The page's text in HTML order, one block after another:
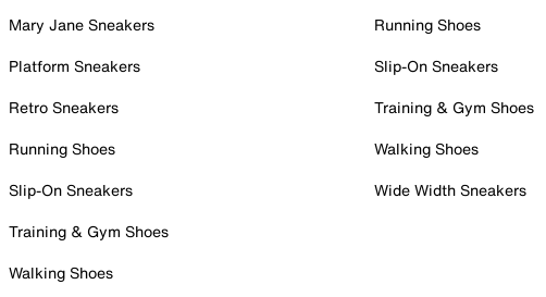
Mary Jane Sneakers
Platform Sneakers
Retro Sneakers
Running Shoes
Slip-On Sneakers
Training & Gym Shoes
Walking Shoes
Running Shoes
Slip-On Sneakers
Training & Gym Shoes
Walking Shoes
Wide Width Sneakers